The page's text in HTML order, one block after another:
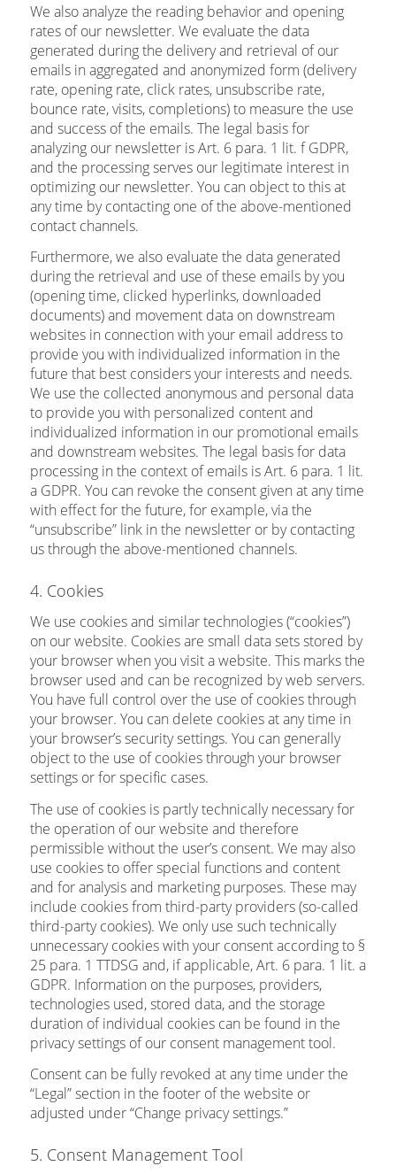
We also analyze the reading behavior and opening
rates of our newsletter. We evaluate the data
generated during the delivery and retrieval of our
emails in aggregated and anonymized form (delivery
rate, opening rate, click rates, unsubscribe rate,
bounce rate, visits, completions) to measure the use
and success of the emails. The legal basis for
analyzing our newsletter is Art. 6 para. 1 lit. f GDPR,
and the processing serves our legitimate interest in
optimizing our newsletter. You can object to this at
any time by contacting one of the above-mentioned
contact channels.
Furthermore, we also evaluate the data generated
during the retrieval and use of these emails by you
(opening time, clicked hyperlinks, downloaded
documents) and movement data on downstream
websites in connection with your email address to
provide you with individualized information in the
future that best considers your interests and needs.
We use the collected anonymous and personal data
to provide you with personalized content and
individualized information in our promotional emails
and downstream websites. The legal basis for data
processing in the context of emails is Art. 6 para. 1 lit.
a GDPR. You can revoke the consent given at any time
with effect for the future, for example, via the
“unsubscribe” link in the newsletter or by contacting
us through the above-mentioned channels.
4. Cookies
We use cookies and similar technologies (“cookies”)
on our website. Cookies are small data sets stored by
your browser when you visit a website. This marks the
browser used and can be recognized by web servers.
You have full control over the use of cookies through
your browser. You can delete cookies at any time in
your browser’s security settings. You can generally
object to the use of cookies through your browser
settings or for specific cases.
The use of cookies is partly technically necessary for
the operation of our website and therefore
permissible without the user’s consent. We may also
use cookies to offer special functions and content
and for analysis and marketing purposes. These may
include cookies from third-party providers (so-called
third-party cookies). We only use such technically
unnecessary cookies with your consent according to §
25 para. 1 TTDSG and, if applicable, Art. 6 para. 1 lit. a
GDPR. Information on the purposes, providers,
technologies used, stored data, and the storage
duration of individual cookies can be found in the
privacy settings of our consent management tool.
Consent can be fully revoked at any time under the
“Legal” section in the footer of the website or
adjusted under “Change privacy settings.”
5. Consent Management Tool